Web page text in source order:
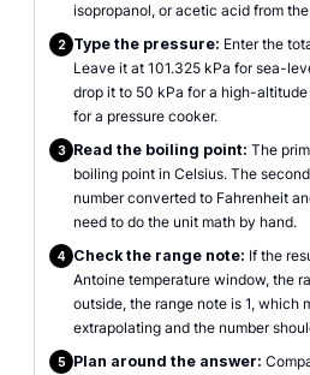
isopropanol, or acetic acid from
2 Type the pressure: Enter the
Leave it at 101.325 kPa for sea-
drop it to 50 kPa for a high-
for a pressure cooker.
3 Read the boiling point: The
boiling point in Celsius. The
number converted to Fahrenheit
need to do the unit math by hand.
4 Check the range note: If the
Antoine temperature window, the
outside, the range note is 1, which
extrapolating and the number
5 Plan around the answer: